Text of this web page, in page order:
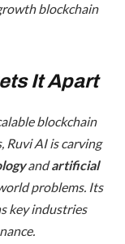
blockchain
It Apart
blockchain
Ruvi AI is carving
andartificial
problems. Its
key industries